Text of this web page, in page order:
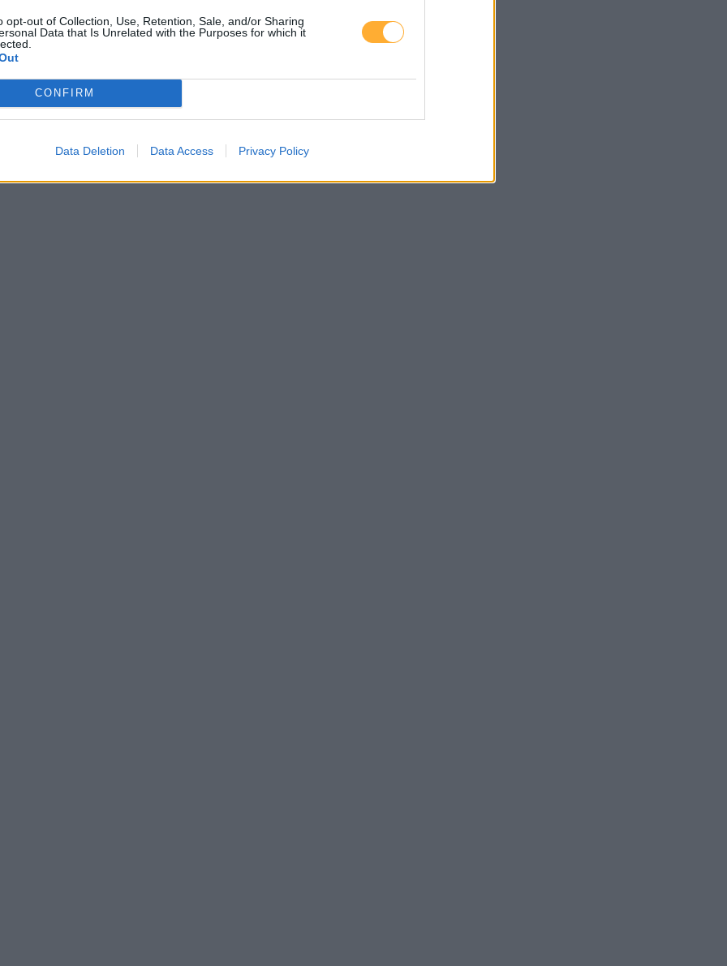
opt-out of Collection, Use, Retention, Sale, and/or Sharing
Data that Is Unrelated with the Purposes for which it
CONFIRM
Data Deletion Data Access Privacy Policy
GmbH)
- Schwarzottstraße 71 #1